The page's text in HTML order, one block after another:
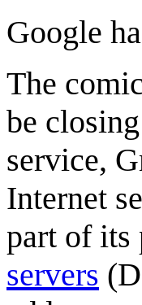
Google
The
be closing
service,
Internet
part of its
servers